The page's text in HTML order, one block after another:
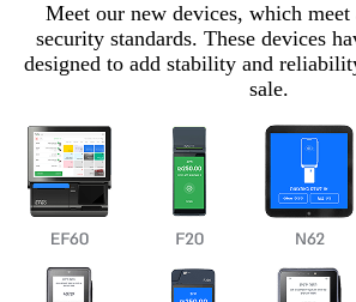
Meet our new devices, which
security standards. These devices
designed to add stability and
sale.